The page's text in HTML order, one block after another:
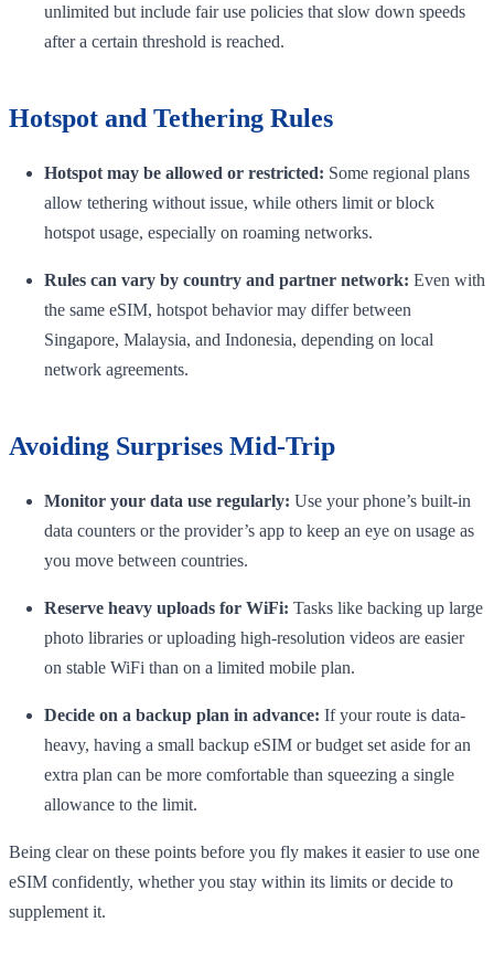
unlimited but include fair use policies that slow down speeds
after a certain threshold is reached.
Hotspot and Tethering Rules
Hotspot may be allowed or restricted: Some regional plans
allow tethering without issue, while others limit or block
hotspot usage, especially on roaming networks.
Rules can vary by country and partner network: Even with
the same eSIM, hotspot behavior may differ between
Singapore, Malaysia, and Indonesia, depending on local
network agreements.
Avoiding Surprises Mid-Trip
Monitor your data use regularly: Use your phone’s built-in
data counters or the provider’s app to keep an eye on usage as
you move between countries.
Reserve heavy uploads for WiFi: Tasks like backing up large
photo libraries or uploading high-resolution videos are easier
on stable WiFi than on a limited mobile plan.
Decide on a backup plan in advance: If your route is data-
heavy, having a small backup eSIM or budget set aside for an
extra plan can be more comfortable than squeezing a single
allowance to the limit.
Being clear on these points before you fly makes it easier to use one
eSIM confidently, whether you stay within its limits or decide to
supplement it.